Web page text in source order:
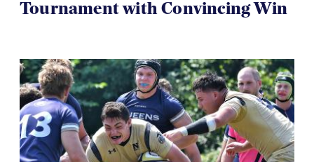
Tournament with Convincing Win